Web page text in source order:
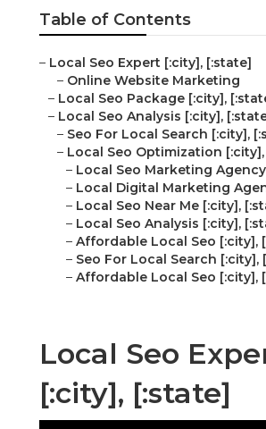
Table of Contents
– Local Seo Expert [:city], [:state]
– Online Website Marketing
– Local Seo Package [:city],
– Local Seo Analysis [:city],
– Seo For Local Search [:city],
– Local Seo Optimization
– Local Seo Marketing
– Local Digital Marketing
– Local Seo Near Me [:city],
– Local Seo Analysis [:city],
– Affordable Local Seo [:city],
– Seo For Local Search [:city],
– Affordable Local Seo [:city],
Local Seo
[:city], [:state]